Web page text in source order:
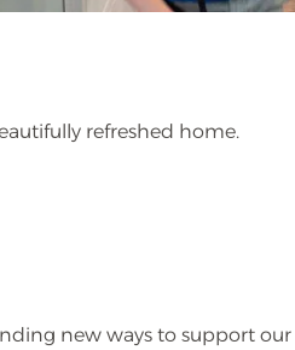
refreshed home.
new ways to support